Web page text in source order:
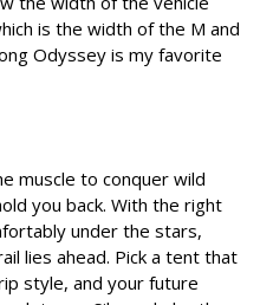
is the width of the M and
Odyssey is my favorite
muscle to conquer wild
you back. With the right
under the stars,
lies ahead. Pick a tent that
style, and your future